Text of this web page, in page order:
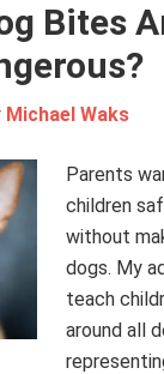
Bites
Michael Waks
Parents
children
without
dogs. My
teach
around all